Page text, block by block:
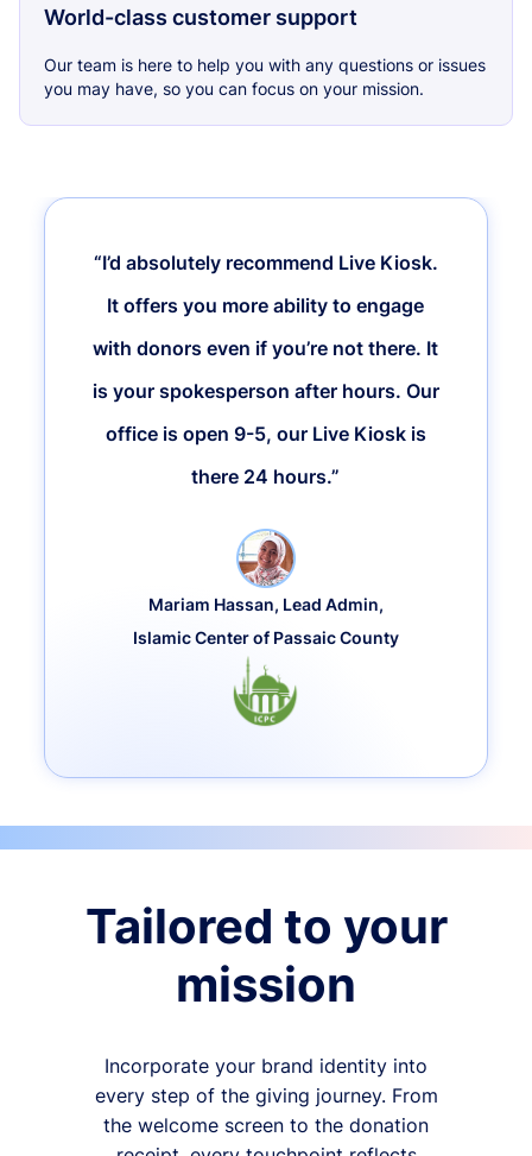
World-class customer support
Our team is here to help you with any questions or issues
you may have, so you can focus on your mission.
“I’d absolutely recommend Live Kiosk.
It offers you more ability to engage
with donors even if you’re not there. It
is your spokesperson after hours. Our
office is open 9-5, our Live Kiosk is
there 24 hours.”
Mariam Hassan, Lead Admin,
Islamic Center of Passaic County
Tailored to your
mission
Incorporate your brand identity into
every step of the giving journey. From
the welcome screen to the donation